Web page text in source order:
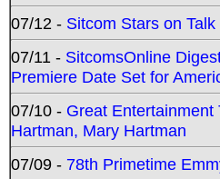
07/12 - Sitcom Stars on
07/11 - SitcomsOnline
Premiere Date Set for
07/10 - Great
Hartman, Mary Hartman
07/09 - 78th Primetime